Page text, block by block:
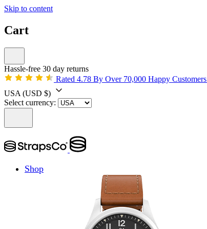
Skip to content
Cart
Hassle-free 30 day returns
Rated 4.78 By Over 70,000 Happy Customers
USA (USD $)
Select currency:
Shop